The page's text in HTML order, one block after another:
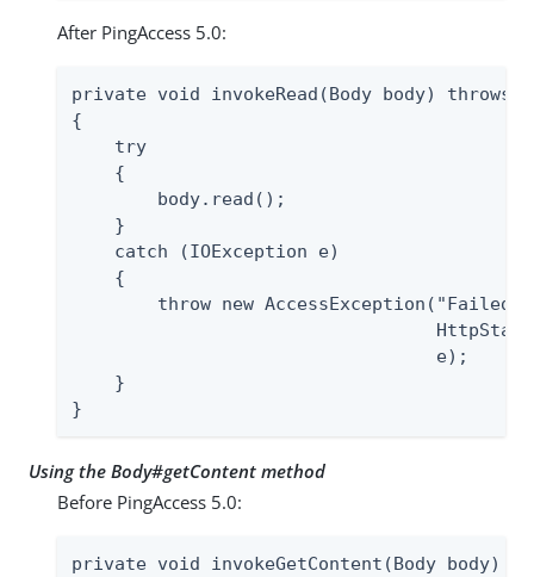
After PingAccess 5.0:
private void invokeRead(Body body) throws
{
    try
    {
        body.read();
    }
    catch (IOException e)
    {
throw new AccessException("Failed
                                  e);
    }
}
Using the Body#getContent method
Before PingAccess 5.0:
private void invokeGetContent(Body body)